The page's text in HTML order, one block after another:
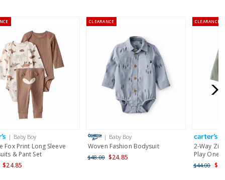
orders of $60 or less.
orders of $99 or more. Learn more >
orders of $149 or less.
orders of $149 or more.
and Australia only.
| Baby Boy
Fox Print Long Sleeve
& Pant Set
$24.85
CLEARANCE
| Baby Boy
Woven Fashion Bodysuit
$48.00 $24.85
CLEARANCE
2-Way Zip
Play One
$44.00